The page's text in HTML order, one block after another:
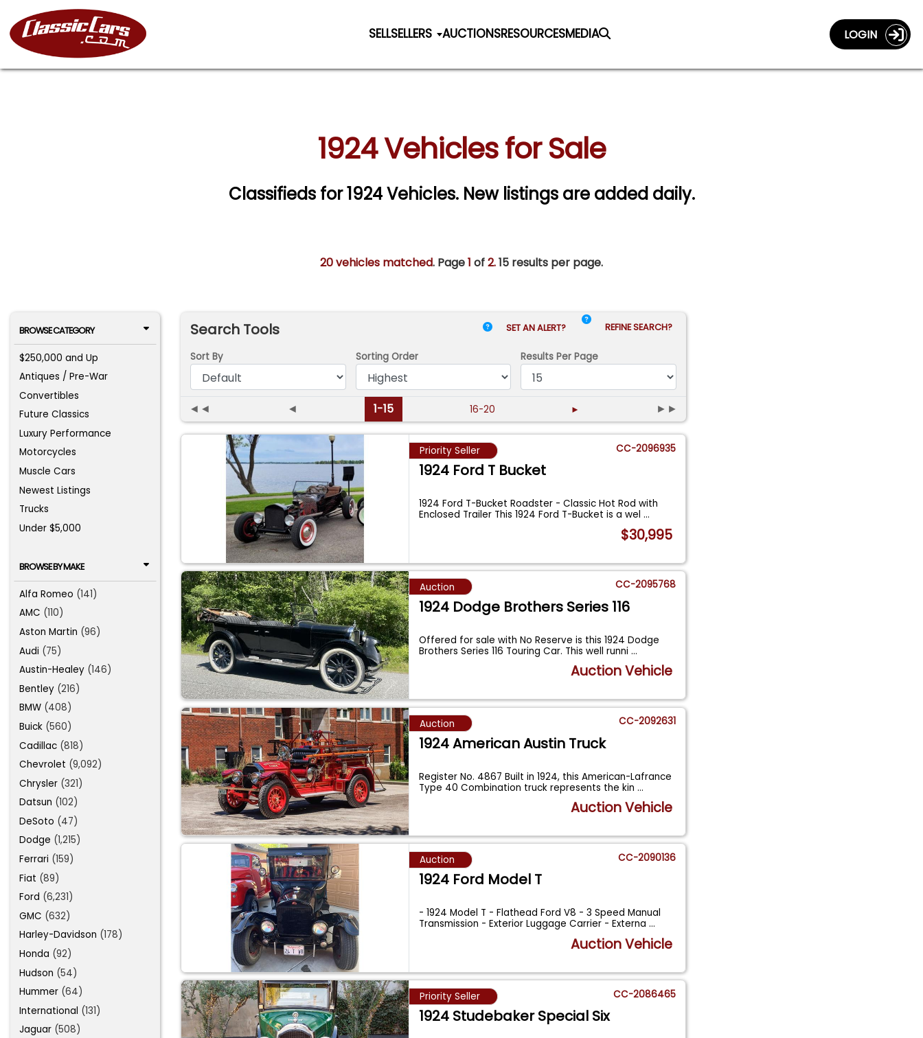
SELLSELLERS AUCTIONSRESOURCESMEDIA LOGIN
1924 Vehicles for Sale
Classifieds for 1924 Vehicles. New listings are added daily.
20 vehicles matched. Page1 of2.15 results per page.
BROWSE CATEGORY
$250,000 and Up
Antiques / Pre-War
Convertibles
Future Classics
Luxury Performance
Motorcycles
Muscle Cars
Newest Listings
Trucks
Under $5,000
BROWSE BY MAKE
Alfa Romeo (141)
AMC (110)
Aston Martin (96)
Audi (75)
Austin-Healey (146)
Bentley (216)
BMW (408)
Buick (560)
Cadillac (818)
Chevrolet (9,092)
Chrysler (321)
Datsun (102)
DeSoto (47)
Dodge (1,215)
Ferrari (159)
Fiat (89)
Ford (6,231)
GMC (632)
Harley-Davidson (178)
Honda (92)
Hudson (54)
Hummer (64)
International (131)
Jaguar (508)
Search Tools SET AN ALERT? REFINE SEARCH?
Sort By Sorting Order Results Per Page
◄◄ ◄ 1-15 16-20 ► ►►
Priority Seller CC-2096935
1924 Ford T Bucket
1924 Ford T-Bucket Roadster - Classic Hot Rod with
Enclosed Trailer This 1924 Ford T-Bucket is a wel...
$30,995
Auction CC-2095768
1924 Dodge Brothers Series 116
Offered for sale with No Reserve is this 1924 Dodge
Brothers Series 116 Touring Car. This well runni...
Auction Vehicle
Auction CC-2092631
1924 American Austin Truck
Register No. 4867 Built in 1924, this American-Lafrance
Type 40 Combination truck represents the kin...
Auction Vehicle
Auction CC-2090136
1924 Ford Model T
- 1924 Model T - Flathead Ford V8 - 3 Speed Manual
Transmission - Exterior Luggage Carrier - Externa...
Auction Vehicle
Priority Seller CC-2086465
1924 Studebaker Special Six